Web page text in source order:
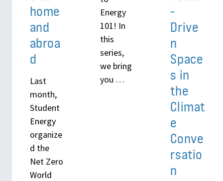
home
and
abroa
d
Last
month,
Student
Energy
organize
d the
Net Zero
World
Energy
101! In
this
series,
we bring
you …
-
Drive
n
Space
s in
the
Climat
e
Conve
rsatio
n